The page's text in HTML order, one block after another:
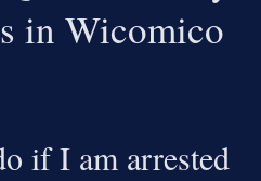
in Wicomico
if I am arrested